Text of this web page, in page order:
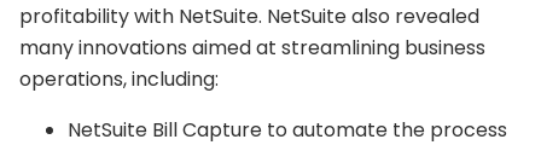
profitability with NetSuite. NetSuite also revealed
many innovations aimed at streamlining business
operations, including:
NetSuite Bill Capture to automate the process